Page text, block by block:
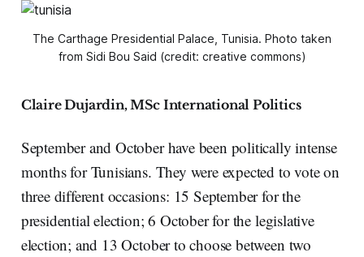
The Carthage Presidential Palace, Tunisia. Photo taken
from Sidi Bou Said (credit: creative commons)
Claire Dujardin, MSc International Politics
September and October have been politically intense
months for Tunisians. They were expected to vote on
three different occasions: 15 September for the
presidential election; 6 October for the legislative
election; and 13 October to choose between two